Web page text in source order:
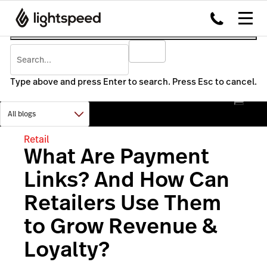
Type above and press Enter to search. Press Esc to cancel.
Retail
What Are Payment
Links? And How Can
Retailers Use Them
to Grow Revenue &
Loyalty?